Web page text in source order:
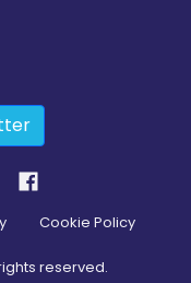
Cookie Policy
reserved.